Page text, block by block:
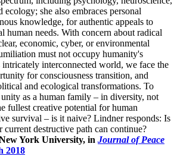
ecology; she also embraces personal
knowledge, for authentic appeals to
human needs. With concern about radical
economic, cyber, or environmental
must not occupy humanity's
interconnected world, we face the
for consciousness transition, and
and ecological transformations. To
as a human family – in diversity, not
fullest creative potential for human
survival – is it naive? Lindner responds: Is
destructive path can continue?
York University, in Journal of Peace
2018